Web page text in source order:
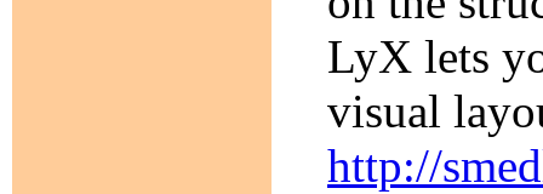
LyX lets
visual
http://